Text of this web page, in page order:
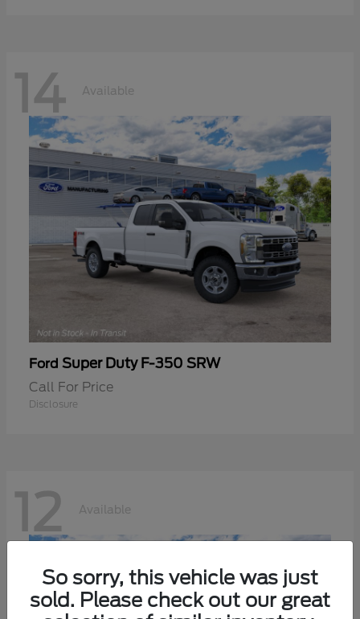
14 Available
Ford Super Duty F-350 SRW
Call For Price
Disclosure
12 Available
So sorry, this vehicle was just
sold. Please check out our great